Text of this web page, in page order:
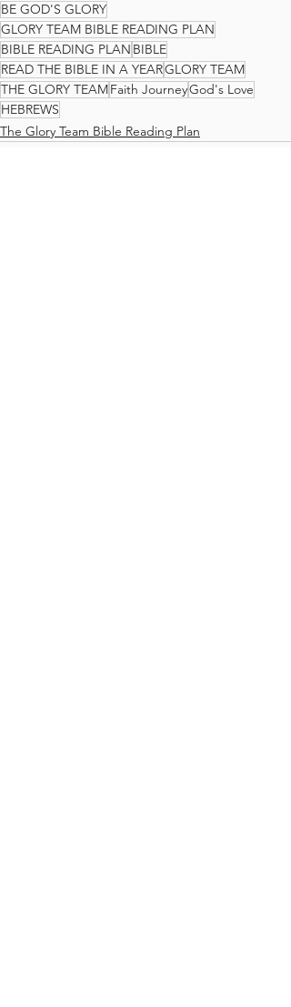
BE GOD'S GLORY
GLORY TEAM BIBLE READING PLAN
BIBLE READING PLAN BIBLE
READ THE BIBLE IN A YEARGLORY TEAM
THE GLORY TEAMFaith JourneyGod's Love
HEBREWS
The Glory Team Bible Reading Plan